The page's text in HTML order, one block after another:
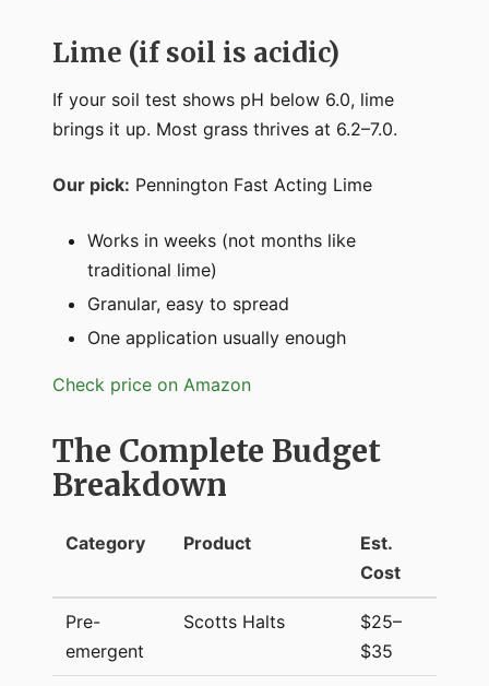
Lime (if soil is acidic)
If your soil test shows pH below 6.0, lime
brings it up. Most grass thrives at 6.2–7.0.
Our pick: Pennington Fast Acting Lime
Works in weeks (not months like
traditional lime)
Granular, easy to spread
One application usually enough
Check price on Amazon
The Complete Budget
Breakdown
Category Product
Est.
Cost
Pre-
emergent
Scotts Halts
$25–
$35